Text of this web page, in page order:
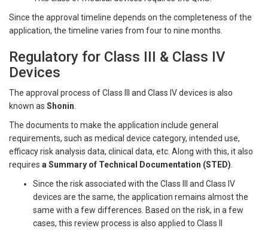
Since the approval timeline depends on the completeness of the
application, the timeline varies from four to nine months.
Regulatory for Class III & Class IV
Devices
The approval process of Class III and Class IV devices is also
known as Shonin.
The documents to make the application include general
requirements, such as medical device category, intended use,
efficacy risk analysis data, clinical data, etc. Along with this, it also
requires a Summary of Technical Documentation (STED).
Since the risk associated with the Class III and Class IV
devices are the same, the application remains almost the
same with a few differences. Based on the risk, in a few
cases, this review process is also applied to Class II